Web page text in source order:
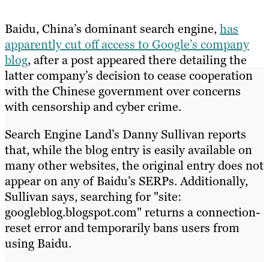
Resources
Baidu, China’s dominant search engine,has
apparently cut off access to Google’s company
blog, after a post appeared there detailing the
latter company’s decision to cease cooperation
with the Chinese government over concerns
with censorship and cyber crime.
Search Engine Land’s Danny Sullivan reports
that, while the blog entry is easily available on
many other websites, the original entry does not
appear on any of Baidu’s SERPs. Additionally,
Sullivan says, searching for "site:
googleblog.blogspot.com" returns a connection-
reset error and temporarily bans users from
using Baidu.